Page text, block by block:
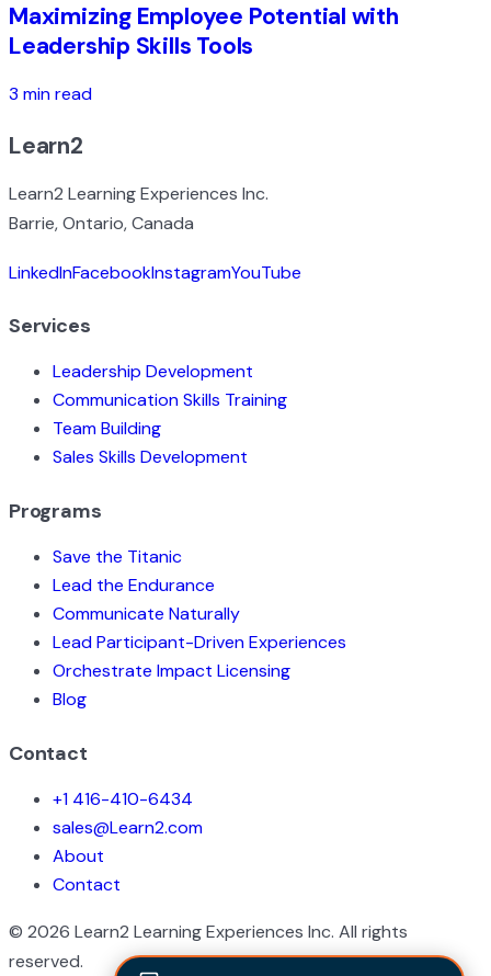
Maximizing Employee Potential with
Leadership Skills Tools
3 min read
Learn2
Learn2 Learning Experiences Inc.
Barrie, Ontario, Canada
LinkedInFacebookInstagramYouTube
Services
Leadership Development
Communication Skills Training
Team Building
Sales Skills Development
Programs
Save the Titanic
Lead the Endurance
Communicate Naturally
Lead Participant-Driven Experiences
Orchestrate Impact Licensing
Blog
Contact
+1 416-410-6434
sales@Learn2.com
About
Contact
© 2026 Learn2 Learning Experiences Inc. All rights
reserved.